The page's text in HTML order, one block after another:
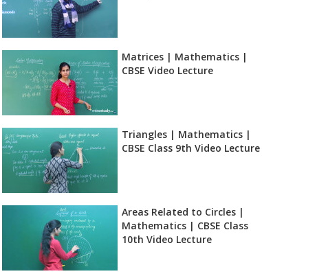
Matrices | Mathematics |
CBSE Video Lecture
Triangles | Mathematics |
CBSE Class 9th Video Lecture
Areas Related to Circles |
Mathematics | CBSE Class
10th Video Lecture